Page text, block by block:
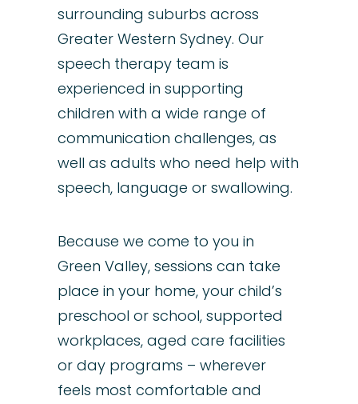
surrounding suburbs across
Greater Western Sydney. Our
speech therapy team is
experienced in supporting
children with a wide range of
communication challenges, as
well as adults who need help with
speech, language or swallowing.
​Because we come to you in
Green Valley, sessions can take
place in your home, your child’s
preschool or school, supported
workplaces, aged care facilities
or day programs – wherever
feels most comfortable and